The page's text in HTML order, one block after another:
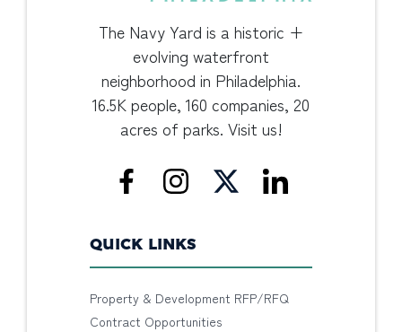
The Navy Yard is a historic +
evolving waterfront
neighborhood in Philadelphia.
16.5K people, 160 companies, 20
acres of parks. Visit us!
QUICK LINKS
Property & Development RFP/RFQ
Contract Opportunities